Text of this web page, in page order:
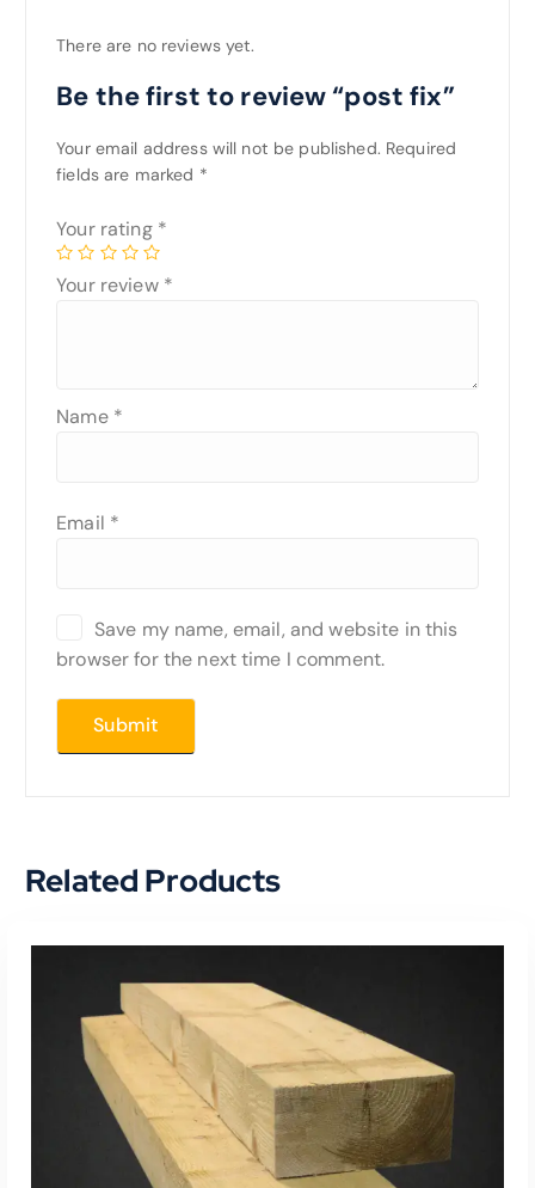
There are no reviews yet.
Be the first to review “post fix”
Your email address will not be published. Required
fields are marked *
Your rating *
Your review *
Name *
Email *
Save my name, email, and website in this
browser for the next time I comment.
Related Products